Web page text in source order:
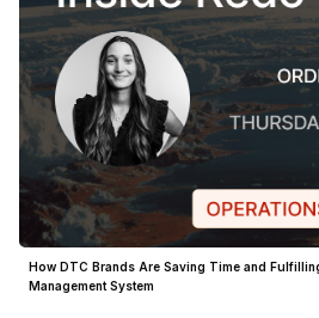
How DTC Brands Are Saving Time and
Management System